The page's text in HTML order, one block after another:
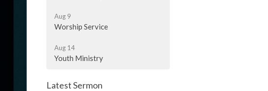
Aug 9
Worship Service
Aug 14
Youth Ministry
Latest Sermon